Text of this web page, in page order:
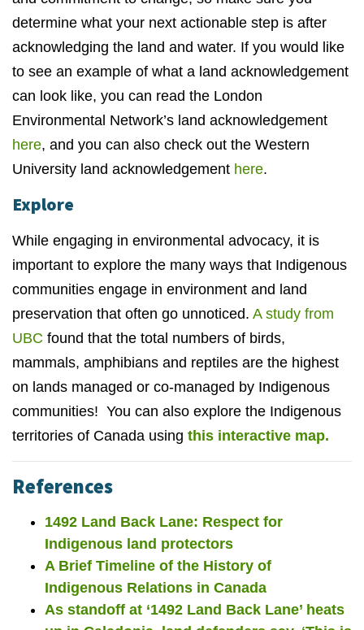
determine what your next actionable step is after
acknowledging the land and water. If you would like
to see an example of what a land acknowledgement
can look like, you can read the London
Environmental Network’s land acknowledgement
here, and you can also check out the Western
University land acknowledgement here.
Explore
While engaging in environmental advocacy, it is
important to explore the many ways that Indigenous
communities engage in environment and land
preservation that often go unnoticed. A study from
UBC found that the total numbers of birds,
mammals, amphibians and reptiles are the highest
on lands managed or co-managed by Indigenous
communities! You can also explore the Indigenous
territories of Canada using this interactive map.
References
1492 Land Back Lane: Respect for
Indigenous land protectors
A Brief Timeline of the History of
Indigenous Relations in Canada
As standoff at ‘1492 Land Back Lane’ heats